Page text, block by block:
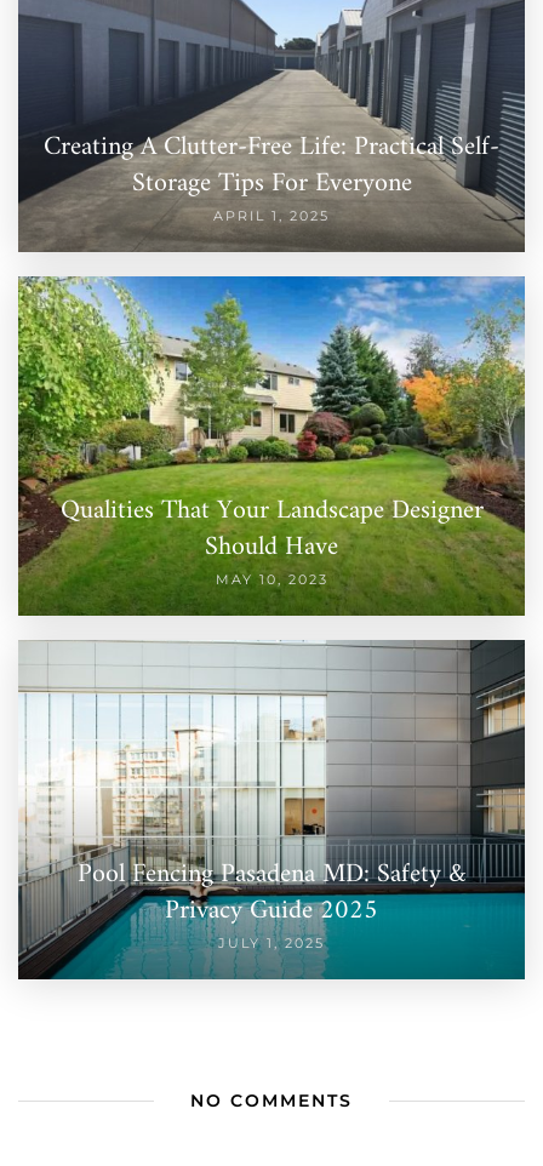
Creating A Clutter-Free Life: Practical Self-
Storage Tips For Everyone
APRIL 1, 2025
Qualities That Your Landscape Designer
Should Have
MAY 10, 2023
Pool Fencing Pasadena MD: Safety &
Privacy Guide 2025
JULY 1, 2025
NO COMMENTS